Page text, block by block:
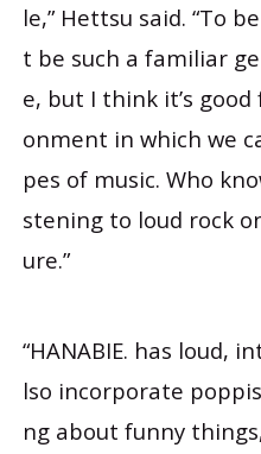
le,” Hettsu said. “To
t be such a familiar
e, but I think it’s
onment in which we
pes of music. Who
stening to loud rock
ure.”
“HANABIE. has loud,
lso incorporate
ng about funny